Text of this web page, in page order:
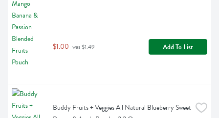
$1.00 was $1.49 Add To List
Buddy Fruits + Veggies All Natural Blueberry Sweet